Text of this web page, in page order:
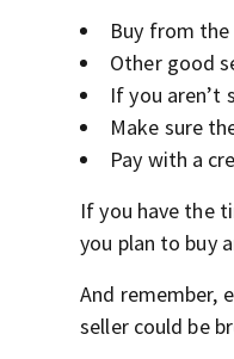
Buy from the
Other good
If you aren’t
Make sure
Pay with a
If you have the
you plan to buy
And remember,
seller could be